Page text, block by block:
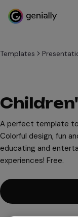
Templates
A perfect template
Colorful design, fun
educating and
experiences! Free.